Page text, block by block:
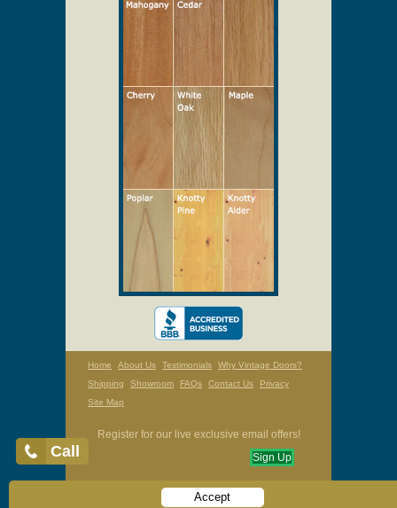
Home About Us Testimonials
Why Vintage Doors?
Shipping
Showroom FAQs Contact Us
Privacy
Site Map
Register for our live exclusive email offers!
Sign Up
Call
Accept